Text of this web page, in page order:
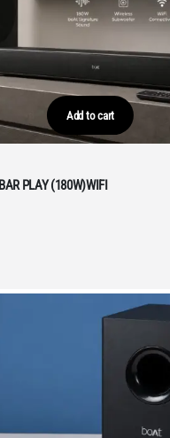
Add to cart
PLAY (180W)WIFI